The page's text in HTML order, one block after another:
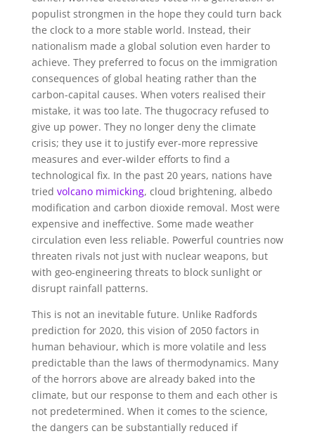
populist strongmen in the hope they could turn back
the clock to a more stable world. Instead, their
nationalism made a global solution even harder to
achieve. They preferred to focus on the immigration
consequences of global heating rather than the
carbon-capital causes. When voters realised their
mistake, it was too late. The thugocracy refused to
give up power. They no longer deny the climate
crisis; they use it to justify ever-more repressive
measures and ever-wilder efforts to find a
technological fix. In the past 20 years, nations have
tried volcano mimicking, cloud brightening, albedo
modification and carbon dioxide removal. Most were
expensive and ineffective. Some made weather
circulation even less reliable. Powerful countries now
threaten rivals not just with nuclear weapons, but
with geo-engineering threats to block sunlight or
disrupt rainfall patterns.
This is not an inevitable future. Unlike Radfords
prediction for 2020, this vision of 2050 factors in
human behaviour, which is more volatile and less
predictable than the laws of thermodynamics. Many
of the horrors above are already baked into the
climate, but our response to them and each other is
not predetermined. When it comes to the science,
the dangers can be substantially reduced if